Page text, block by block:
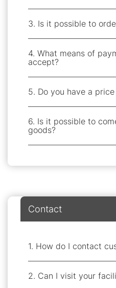
3. Is it possible to
4. What means of
accept?
5. Do you have a
6. Is it possible to
goods?
Contact
1. How do I contact
2. Can I visit your